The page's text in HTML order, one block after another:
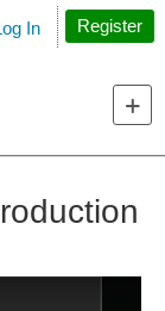
Search
In Register